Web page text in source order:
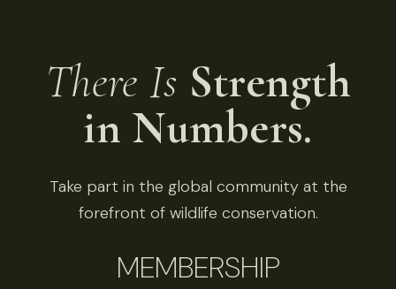
There Is Strength
in Numbers.
Take part in the global community at the
forefront of wildlife conservation.
MEMBERSHIP